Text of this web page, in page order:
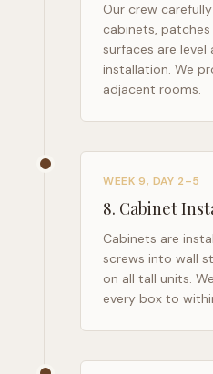
Our crew
cabinets, patches
surfaces are
installation. We
adjacent rooms.
WEEK 9, DAY 2–5
8. Cabinet
Cabinets are
screws into wall
on all tall units.
every box to